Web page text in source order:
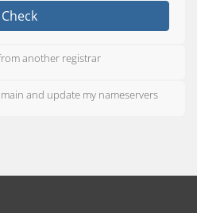
Check
another registrar
and update my nameservers